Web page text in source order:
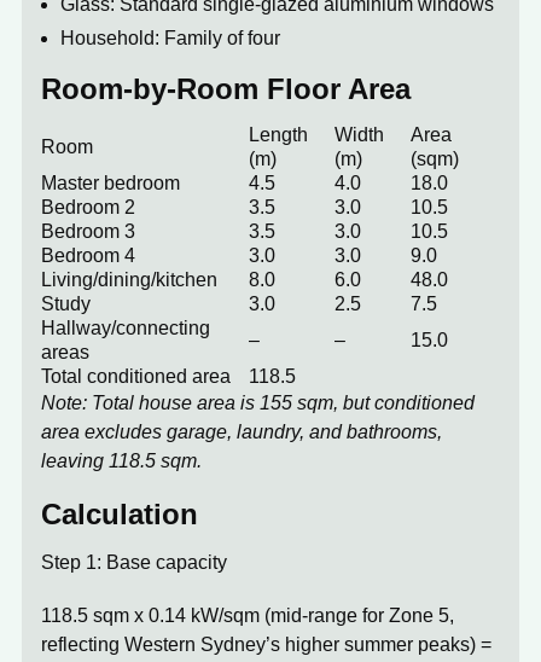
Glass: Standard single-glazed aluminium windows
Household: Family of four
Room-by-Room Floor Area
Room
Length
(m)
Width
(m)
Area
(sqm)
Master bedroom
4.5 4.0
18.0
Bedroom 2
3.5 3.0
10.5
Bedroom 3
3.5 3.0
10.5
Bedroom 4
3.0 3.0
9.0
Living/dining/kitchen
8.0 6.0
48.0
Study
3.0 2.5
7.5
Hallway/connecting
areas
– –
15.0
Total conditioned area
118.5
Note: Total house area is 155 sqm, but conditioned
area excludes garage, laundry, and bathrooms,
leaving 118.5 sqm.
Calculation
Step 1: Base capacity
118.5 sqm x 0.14 kW/sqm (mid-range for Zone 5,
reflecting Western Sydney’s higher summer peaks) =